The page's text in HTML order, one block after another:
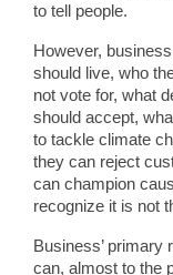
to tell people.
However,
should live, who
not vote for, what
should accept,
to tackle climate
they can reject
can champion
recognize it is not
Business’ primary
can, almost to the